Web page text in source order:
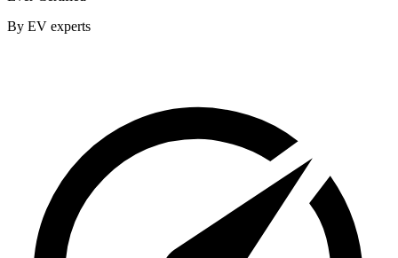
By EV experts